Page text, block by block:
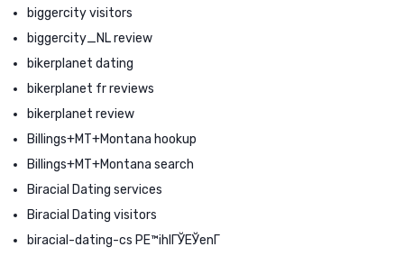
biggercity visitors
biggercity_NL review
bikerplanet dating
bikerplanet fr reviews
bikerplanet review
Billings+MT+Montana hookup
Billings+MT+Montana search
Biracial Dating services
Biracial Dating visitors
biracial-dating-cs PЕ™ihlГЎЕЎenГ­